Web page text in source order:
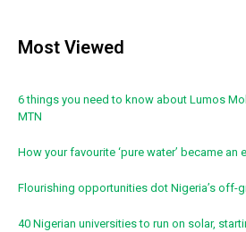
Most Viewed
6 things you need to know about Lumos
MTN
How your favourite ‘pure water’ became
Flourishing opportunities dot Nigeria’s off-
40 Nigerian universities to run on solar,